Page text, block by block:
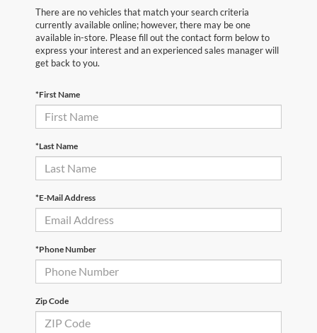
There are no vehicles that match your search criteria
currently available online; however, there may be one
available in-store. Please fill out the contact form below to
express your interest and an experienced sales manager will
get back to you.
*First Name
*Last Name
*E-Mail Address
*Phone Number
Zip Code